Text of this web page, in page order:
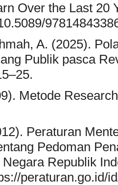
Over the Last 20
A. (2025).
Publik pasca
Metode
Peraturan
Pedoman
Republik
peraturan.go.id/